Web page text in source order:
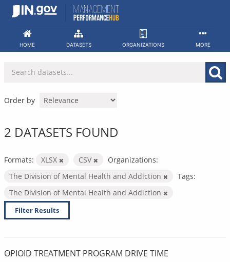
Skip
HOME DATASETS ORGANIZATIONS MORE
Order by
2 DATASETS FOUND
Formats: XLSX CSV
Organizations:
The Division of Mental Health and Addiction
Tags:
The Division of Mental Health and Addiction
Filter Results
OPIOID TREATMENT PROGRAM DRIVE TIME